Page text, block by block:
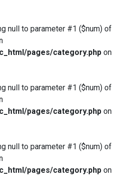
null to parameter #1 ($num) of
pages/category.php on
null to parameter #1 ($num) of
pages/category.php on
null to parameter #1 ($num) of
pages/category.php on